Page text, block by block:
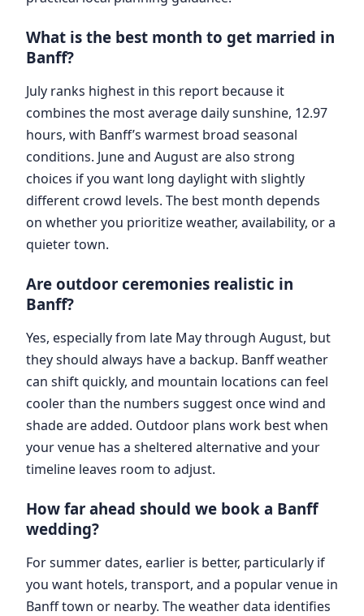
What is the best month to get married in
Banff?
July ranks highest in this report because it
combines the most average daily sunshine, 12.97
hours, with Banff’s warmest broad seasonal
conditions. June and August are also strong
choices if you want long daylight with slightly
different crowd levels. The best month depends
on whether you prioritize weather, availability, or a
quieter town.
Are outdoor ceremonies realistic in
Banff?
Yes, especially from late May through August, but
they should always have a backup. Banff weather
can shift quickly, and mountain locations can feel
cooler than the numbers suggest once wind and
shade are added. Outdoor plans work best when
your venue has a sheltered alternative and your
timeline leaves room to adjust.
How far ahead should we book a Banff
wedding?
For summer dates, earlier is better, particularly if
you want hotels, transport, and a popular venue in
Banff town or nearby. The weather data identifies